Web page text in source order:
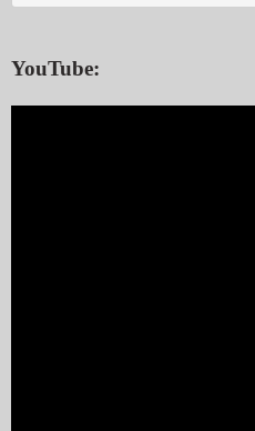
YouTube: